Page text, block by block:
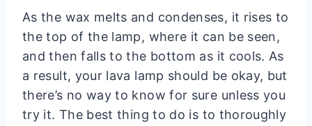
As the wax melts and condenses, it rises to
the top of the lamp, where it can be seen,
and then falls to the bottom as it cools. As
a result, your lava lamp should be okay, but
there’s no way to know for sure unless you
try it. The best thing to do is to thoroughly